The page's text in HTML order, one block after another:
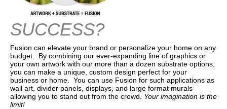
SUCCESS?
Fusion can elevate your brand or personalize your home on any
budget. By combining our ever-expanding line of graphics or
your own artwork with our more than a dozen substrate options,
you can make a unique, custom design perfect for your
business or home. You can use Fusion for such applications as
wall art, divider panels, displays, and large format murals
allowing you to stand out from the crowd. Your imagination is the
limit!